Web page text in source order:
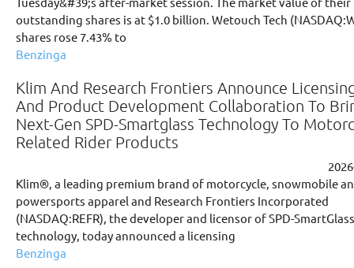
outstanding shares is at $1.0 billion. Wetouch Tech
shares rose 7.43% to
Benzinga
Klim And Research Frontiers Announce
And Product Development Collaboration To
Next-Gen SPD-Smartglass Technology To
Related Rider Products
Klim®, a leading premium brand of motorcycle, snowmobile
powersports apparel and Research Frontiers Incorporated
(NASDAQ:REFR), the developer and licensor of SPD-SmartGlass
technology, today announced a licensing
Benzinga